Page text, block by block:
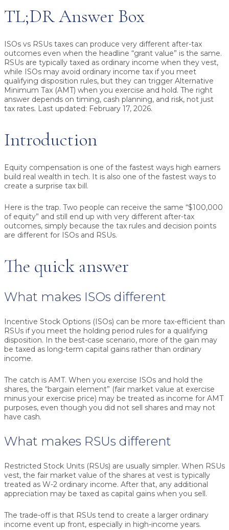
TL;DR Answer Box
ISOs vs RSUs taxes can produce very different after-tax
outcomes even when the headline “grant value” is the same.
RSUs are typically taxed as ordinary income when they vest,
while ISOs may avoid ordinary income tax if you meet
qualifying disposition rules, but they can trigger Alternative
Minimum Tax (AMT) when you exercise and hold. The right
answer depends on timing, cash planning, and risk, not just
tax rates. Last updated: February 17, 2026.
Introduction
Equity compensation is one of the fastest ways high earners
build real wealth in tech. It is also one of the fastest ways to
create a surprise tax bill.
Here is the trap. Two people can receive the same “$100,000
of equity” and still end up with very different after-tax
outcomes, simply because the tax rules and decision points
are different for ISOs and RSUs.
The quick answer
What makes ISOs different
Incentive Stock Options (ISOs) can be more tax-efficient than
RSUs if you meet the holding period rules for a qualifying
disposition. In the best-case scenario, more of the gain may
be taxed as long-term capital gains rather than ordinary
income.
The catch is AMT. When you exercise ISOs and hold the
shares, the “bargain element” (fair market value at exercise
minus your exercise price) may be treated as income for AMT
purposes, even though you did not sell shares and may not
have cash.
What makes RSUs different
Restricted Stock Units (RSUs) are usually simpler. When RSUs
vest, the fair market value of the shares at vest is typically
treated as W-2 ordinary income. After that, any additional
appreciation may be taxed as capital gains when you sell.
The trade-off is that RSUs tend to create a larger ordinary
income event up front, especially in high-income years.